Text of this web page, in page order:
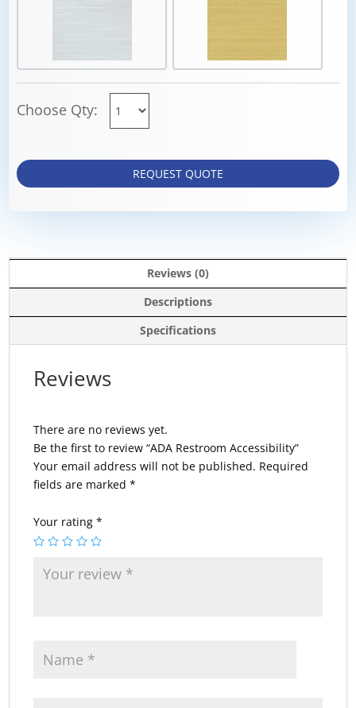
Choose Qty:
REQUEST QUOTE
Reviews (0)
Descriptions
Specifications
Reviews
There are no reviews yet.
Be the first to review “ADA Restroom Accessibility”
Your email address will not be published. Required
fields are marked*
Your rating*